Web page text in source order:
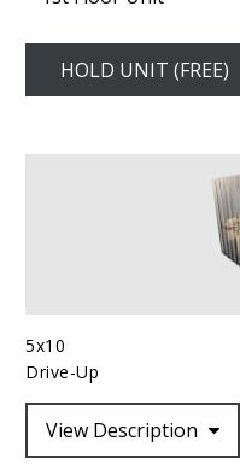
HOLD UNIT (FREE)
5x10
Drive-Up
View Description